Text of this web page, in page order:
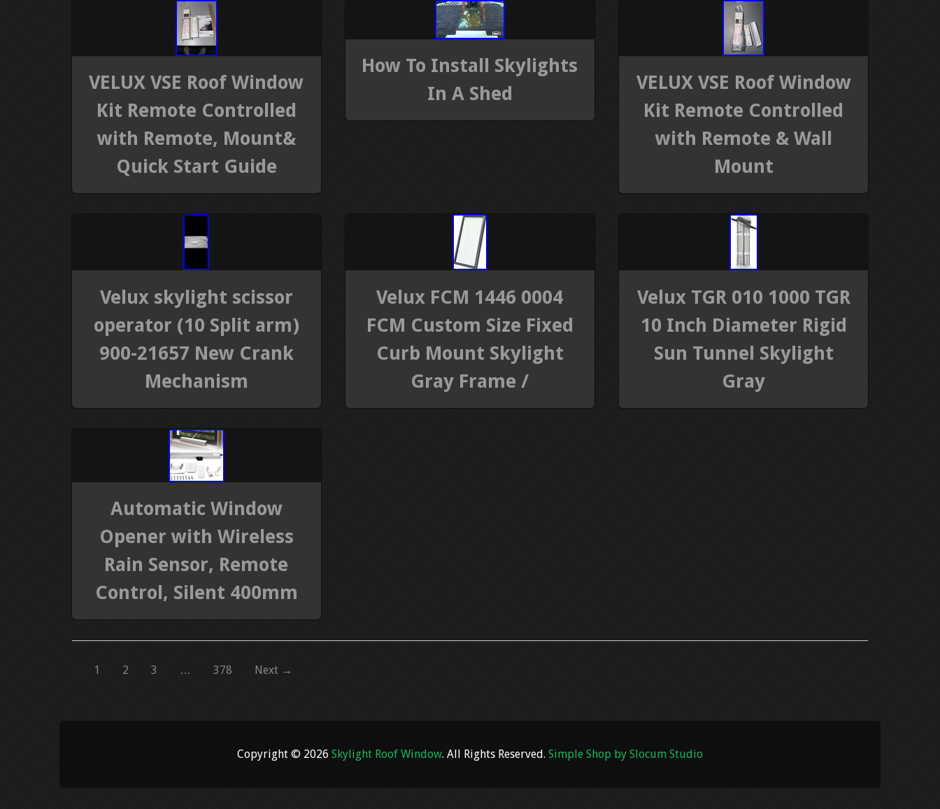
VELUX VSE Roof Window
Kit Remote Controlled
with Remote, Mount&
Quick Start Guide
How To Install Skylights
In A Shed
VELUX VSE Roof Window
Kit Remote Controlled
with Remote & Wall
Mount
Velux skylight scissor
operator (10 Split arm)
900-21657 New Crank
Mechanism
Velux FCM 1446 0004
FCM Custom Size Fixed
Curb Mount Skylight
Gray Frame /
Velux TGR 010 1000 TGR
10 Inch Diameter Rigid
Sun Tunnel Skylight
Gray
Automatic Window
Opener with Wireless
Rain Sensor, Remote
Control, Silent 400mm
1 2 3 … 378 Next →
Copyright © 2026 Skylight Roof Window. All Rights Reserved. Simple Shop by Slocum Studio